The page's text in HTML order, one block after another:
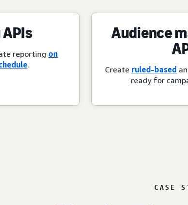
reporting on
.
Audience
Create ruled-based
ready for
CASE